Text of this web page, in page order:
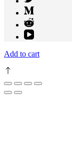
Add to cart